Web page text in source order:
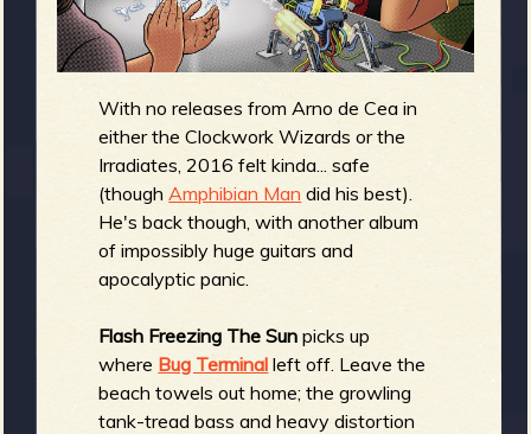
f
With no releases from Arno de Cea in
either the Clockwork Wizards or the
Irradiates, 2016 felt kinda... safe
(thoughAmphibian Man did his best).
He's back though, with another album
of impossibly huge guitars and
apocalyptic panic.
Flash Freezing The Sunpicks up
where Bug Terminal left off. Leave the
beach towels out home; the growling
tank-tread bass and heavy distortion